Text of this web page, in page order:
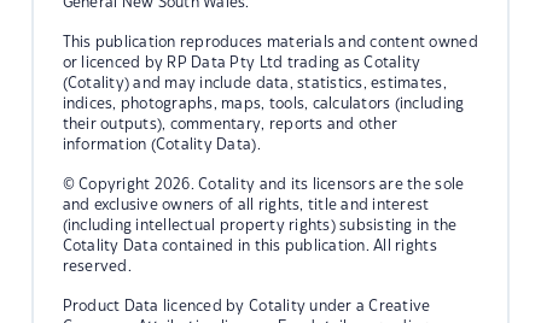
This publication reproduces materials and content owned
or licenced by RP Data Pty Ltd trading as Cotality
(Cotality) and may include data, statistics, estimates,
indices, photographs, maps, tools, calculators (including
their outputs), commentary, reports and other
information (Cotality Data).
© Copyright 2026. Cotality and its licensors are the sole
and exclusive owners of all rights, title and interest
(including intellectual property rights) subsisting in the
Cotality Data contained in this publication. All rights
reserved.
Product Data licenced by Cotality under a Creative